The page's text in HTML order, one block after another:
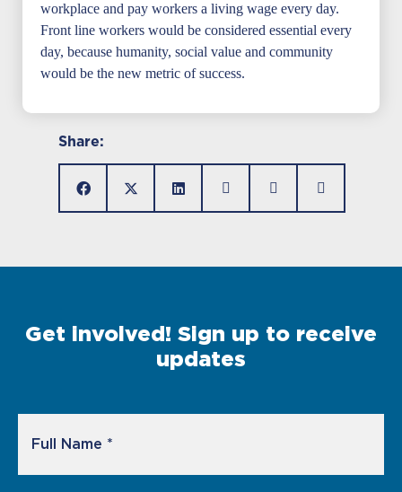
workplace and pay workers a living wage every day.
Front line workers would be considered essential every
day, because humanity, social value and community
would be the new metric of success.
Share:
Get involved! Sign up to receive
updates